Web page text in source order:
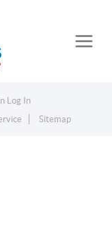
Log In
Sitemap